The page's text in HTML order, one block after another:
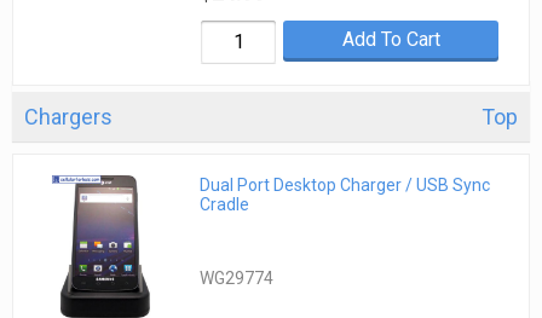
Add To Cart
Chargers Top
Dual Port Desktop Charger / USB Sync
Cradle
WG29774